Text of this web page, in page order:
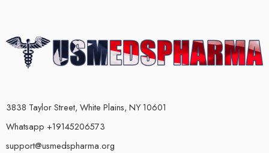
3838 Taylor Street, White Plains, NY 10601
Whatsapp +19145206573
support@usmedspharma.org